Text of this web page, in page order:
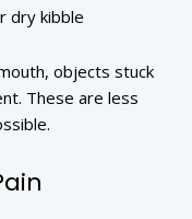
dry kibble
objects stuck
These are less